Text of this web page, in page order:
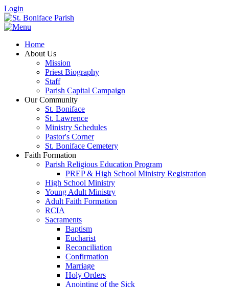
Login
Home
About Us
Mission
Priest Biography
Staff
Parish Capital Campaign
Our Community
St. Boniface
St. Lawrence
Ministry Schedules
Pastor's Corner
St. Boniface Cemetery
Faith Formation
Parish Religious Education Program
PREP & High School Ministry Registration
High School Ministry
Young Adult Ministry
Adult Faith Formation
RCIA
Sacraments
Baptism
Eucharist
Reconciliation
Confirmation
Marriage
Holy Orders
Anointing of the Sick